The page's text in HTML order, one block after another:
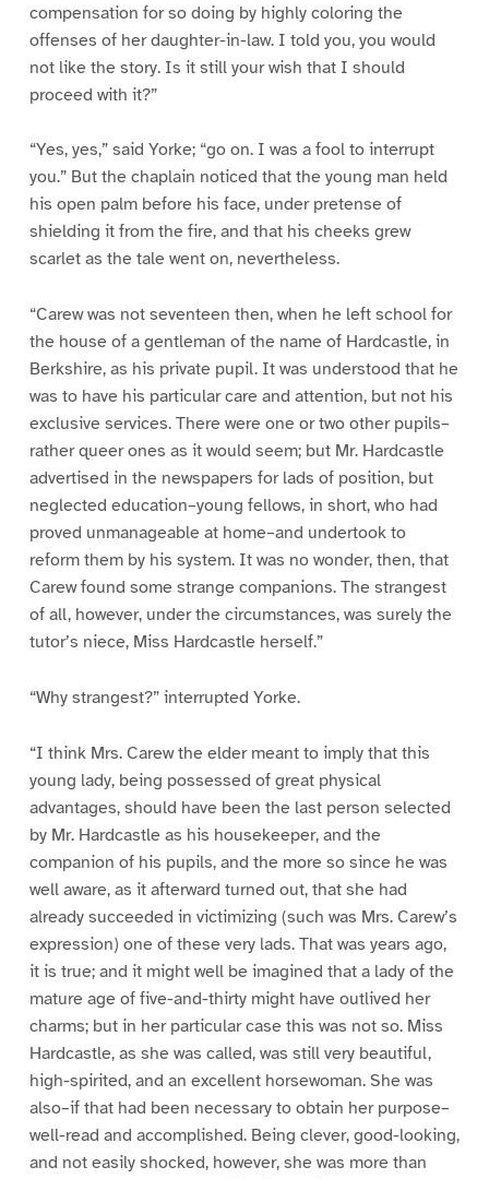
compensation for so doing by highly coloring the
offenses of her daughter-in-law. I told you, you would
not like the story. Is it still your wish that I should
proceed with it?”
“Yes, yes,” said Yorke; “go on. I was a fool to interrupt
you.” But the chaplain noticed that the young man held
his open palm before his face, under pretense of
shielding it from the fire, and that his cheeks grew
scarlet as the tale went on, nevertheless.
“Carew was not seventeen then, when he left school for
the house of a gentleman of the name of Hardcastle, in
Berkshire, as his private pupil. It was understood that he
was to have his particular care and attention, but not his
exclusive services. There were one or two other pupils–
rather queer ones as it would seem; but Mr. Hardcastle
advertised in the newspapers for lads of position, but
neglected education–young fellows, in short, who had
proved unmanageable at home–and undertook to
reform them by his system. It was no wonder, then, that
Carew found some strange companions. The strangest
of all, however, under the circumstances, was surely the
tutor’s niece, Miss Hardcastle herself.”
“Why strangest?” interrupted Yorke.
“I think Mrs. Carew the elder meant to imply that this
young lady, being possessed of great physical
advantages, should have been the last person selected
by Mr. Hardcastle as his housekeeper, and the
companion of his pupils, and the more so since he was
well aware, as it afterward turned out, that she had
already succeeded in victimizing (such was Mrs. Carew’s
expression) one of these very lads. That was years ago,
it is true; and it might well be imagined that a lady of the
mature age of five-and-thirty might have outlived her
charms; but in her particular case this was not so. Miss
Hardcastle, as she was called, was still very beautiful,
high-spirited, and an excellent horsewoman. She was
also–if that had been necessary to obtain her purpose–
well-read and accomplished. Being clever, good-looking,
and not easily shocked, however, she was more than